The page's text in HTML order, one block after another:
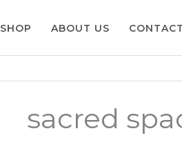
SHOP ABOUT US
sacred